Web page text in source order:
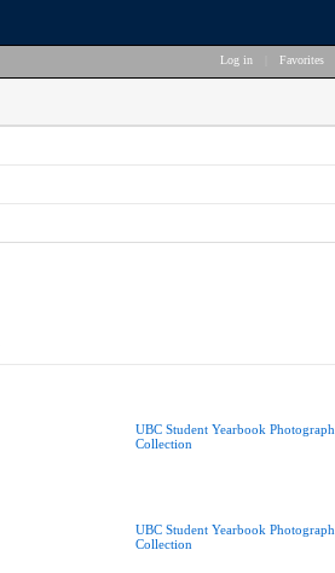
Log in Favorites
UBC Student Yearbook Photograph
Collection
UBC Student Yearbook Photograph
Collection